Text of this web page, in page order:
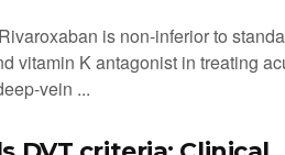
is non-inferior to
vitamin K antagonist in treating
vein ...